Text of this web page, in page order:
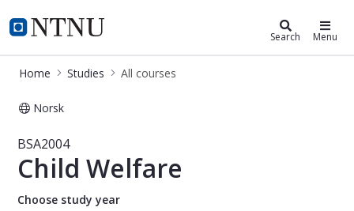
NTNU Home
Studies Search Menu
Home Studies All courses
Norsk
Course - Child Welfare - BSA2004
BSA2004
Child Welfare
Choose study year